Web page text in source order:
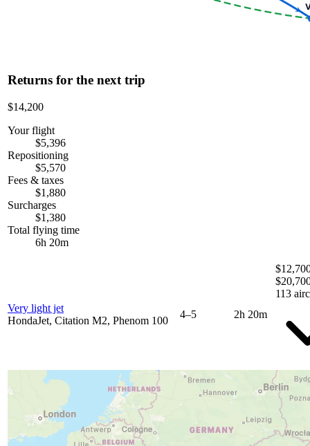
Returns for the next trip
$14,200
Your flight
$5,396
Repositioning
$5,570
Fees & taxes
$1,880
Surcharges
$1,380
Total flying time
6h 20m
Very light jet
HondaJet, Citation M2, Phenom 100
4–5 2h 20m
113